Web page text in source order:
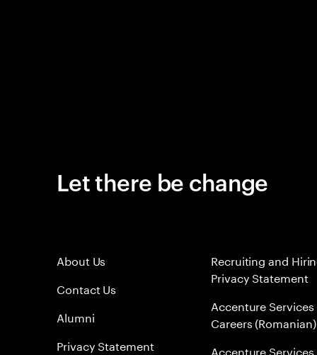
Let there be change
About Us
Contact Us
Alumni
Privacy Statement
Recruiting and
Privacy Statement
Accenture Services
Careers (Romanian)
Accenture Services